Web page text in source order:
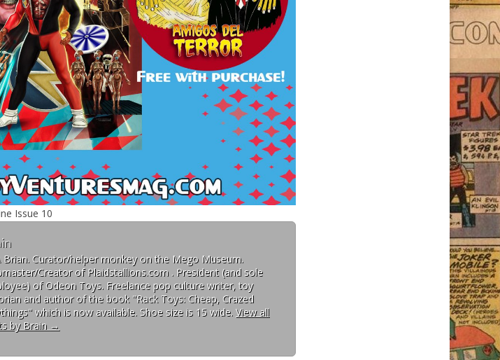
Issue 10
Brian. Curator/helper monkey on the Mego Museum.
Creator of Plaidstallions.com . President (and sole
of Odeon Toys. Freelance pop culture writer, toy
and author of the book "Rack Toys: Cheap, Crazed
which is now available. Shoe size is 15 wide. View all
by Brain →